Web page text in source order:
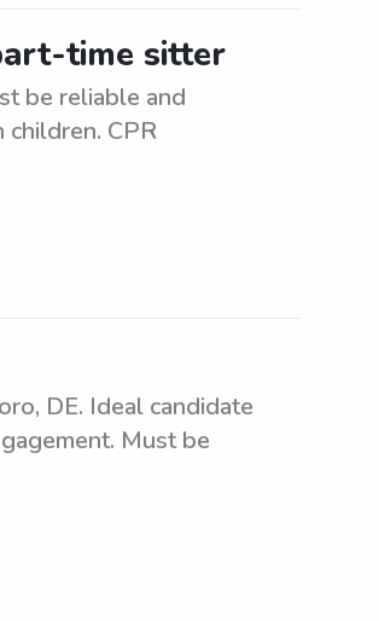
time sitter
be reliable and
CPR
DE. Ideal candidate
Must be